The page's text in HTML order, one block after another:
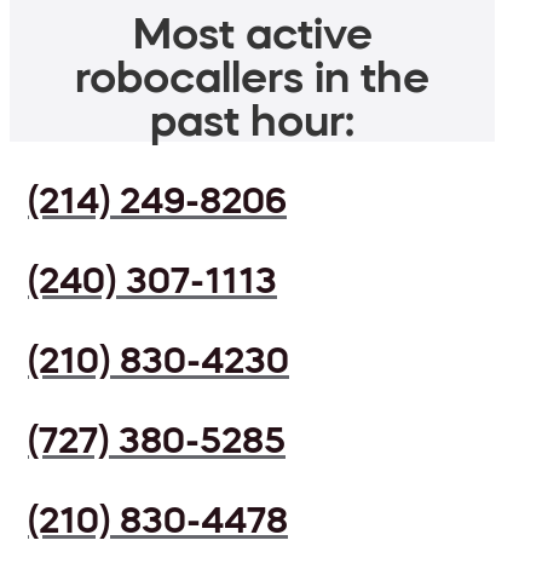
Most active
robocallers in the
past hour:
(214) 249-8206
(240) 307-1113
(210) 830-4230
(727) 380-5285
(210) 830-4478